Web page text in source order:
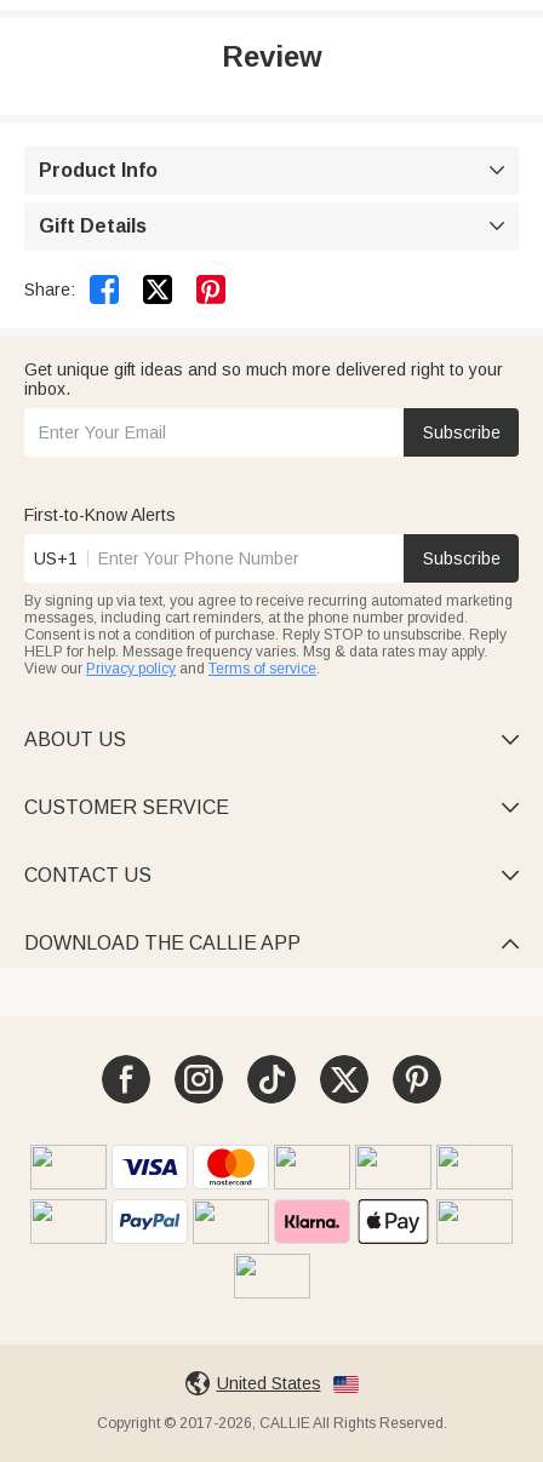
Review
Product Info 
Gift Details 
Share:  
Get unique gift ideas and so much more delivered right to your
inbox.
Subscribe
First-to-Know Alerts
US+1 Subscribe
By signing up via text, you agree to receive recurring automated marketing
messages, including cart reminders, at the phone number provided.
Consent is not a condition of purchase. Reply STOP to unsubscribe. Reply
HELP for help. Message frequency varies. Msg & data rates may apply.
View our Privacy policy and Terms of service.
ABOUT US 
CUSTOMER SERVICE 
CONTACT US 
DOWNLOAD THE CALLIE APP 
United States
Copyright © 2017-2026, CALLIE All Rights Reserved.